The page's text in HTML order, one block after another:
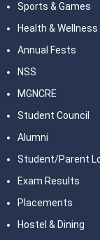
Sports & Games
Health & Wellness
Annual Fests
NSS
MGNCRE
Student Council
Alumni
Student/Parent
Exam Results
Placements
Hostel & Dining